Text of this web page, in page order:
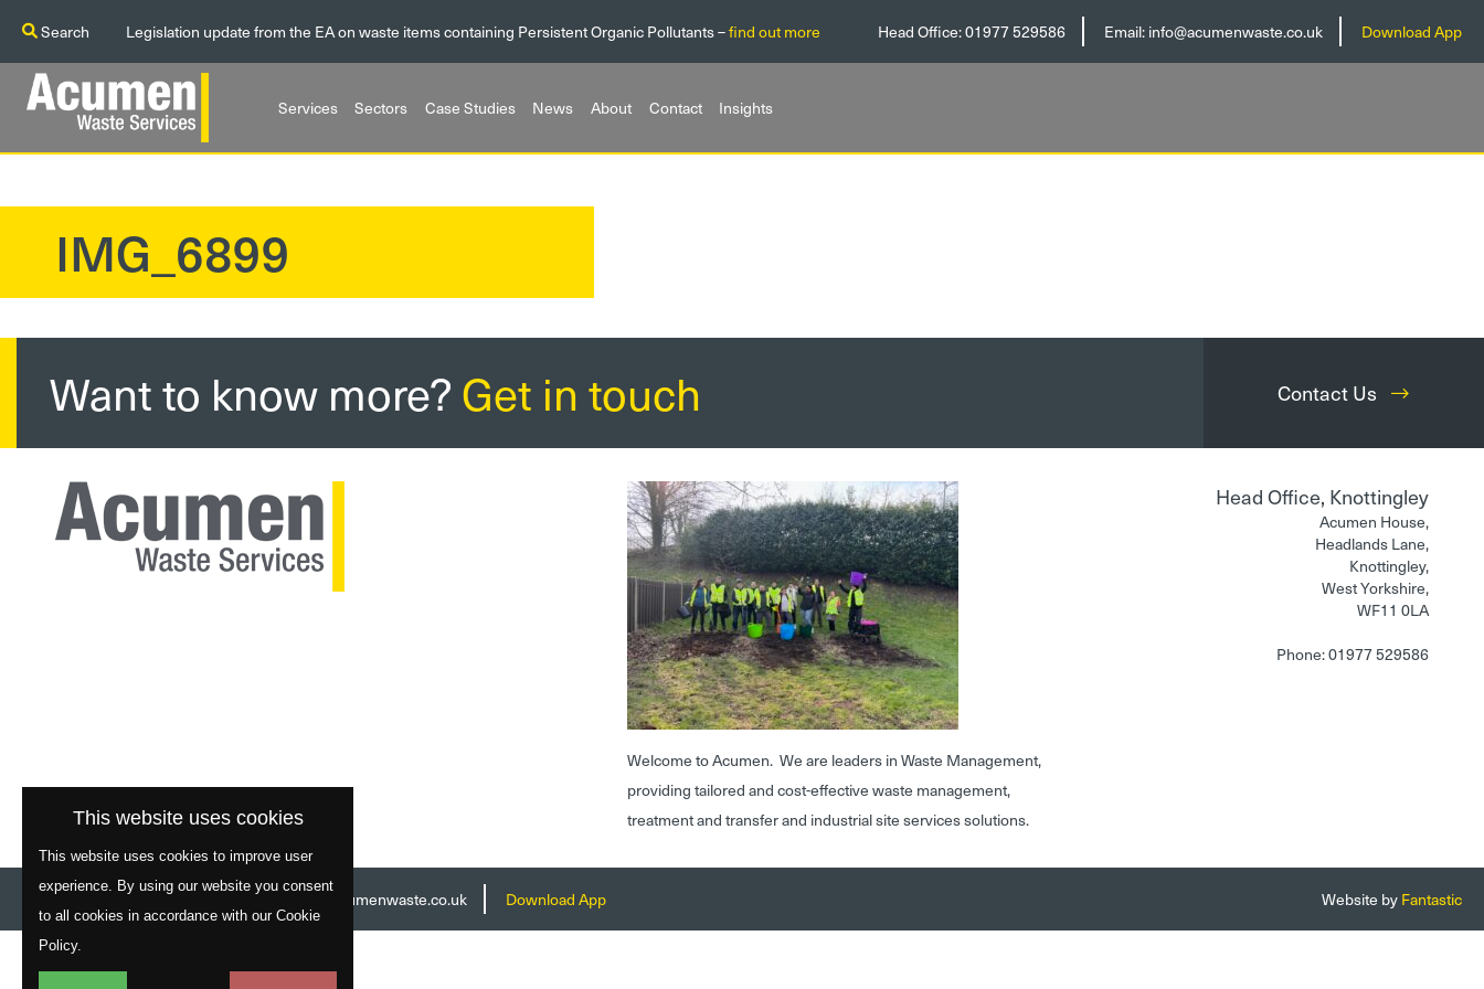
Search Legislation update from the EA on waste items containing Persistent Organic Pollutants –find out more Head Office:01977 529586 Email:info@acumenwaste.co.uk Download App
Services Sectors Case Studies News About Contact Insights
IMG_6899
Want to know more?Get in touch Contact Us
Welcome to Acumen. We are leaders in Waste Management,
providing tailored and cost-effective waste management,
treatment and transfer and industrial site services solutions.
Head Office, Knottingley
Acumen House,
Headlands Lane,
Knottingley,
West Yorkshire,
WF11 0LA
Phone: 01977 529586
Website byFantastic
Head Office:01977 529586 Email:info@acumenwaste.co.uk Download App
This website uses cookies
This website uses cookies to improve user
experience. By using our website you consent
to all cookies in accordance with our Cookie
Policy.